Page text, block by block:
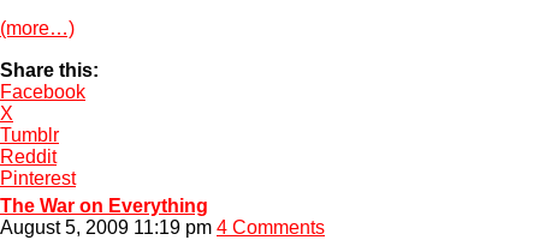
(more…)
Share this:
Facebook
X
Tumblr
Reddit
Pinterest
The War on Everything
August 5, 2009 11:19 pm 4 Comments